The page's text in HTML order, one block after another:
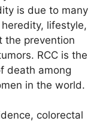
is due to many
lifestyle,
the prevention
RCC is the
death among
in the world.
colorectal